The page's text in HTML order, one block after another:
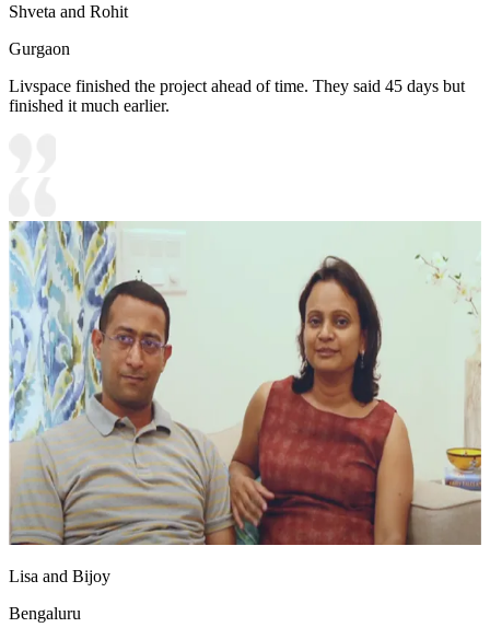
Shveta and Rohit
Gurgaon
Livspace finished the project ahead of time. They said 45 days but
finished it much earlier.
Lisa and Bijoy
Bengaluru